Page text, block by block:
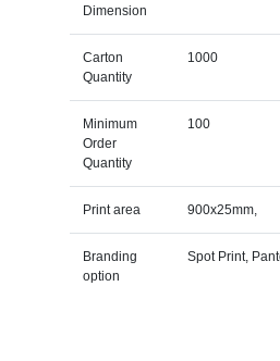
Dimension
Carton
Quantity
1000
Minimum
Order
Quantity
100
Print area 900x25mm,
Branding
option
Spot Print,